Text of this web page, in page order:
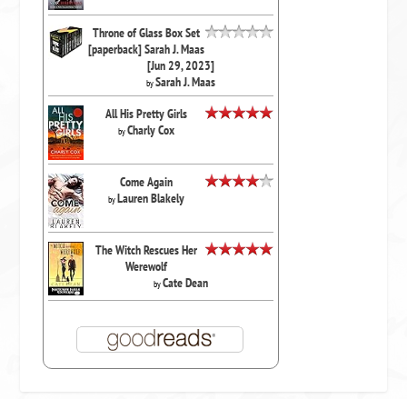
Throne of Glass Box Set
[paperback] Sarah J. Maas
[Jun 29, 2023]
bySarah J. Maas
All His Pretty Girls
byCharly Cox
Come Again
byLauren Blakely
The Witch Rescues Her
Werewolf
byCate Dean